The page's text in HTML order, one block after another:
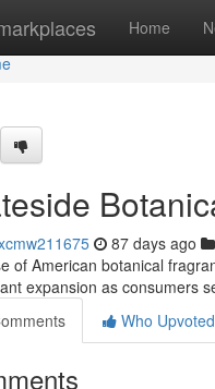
Home
87 days ago
of American botanical
expansion as consumers
Who Upvoted